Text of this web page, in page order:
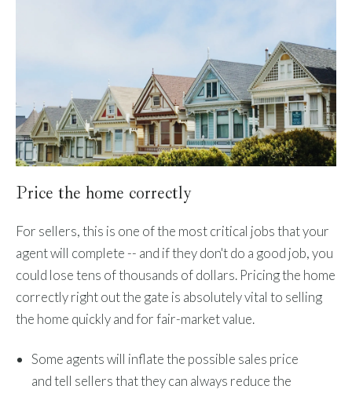
Price the home correctly
For sellers, this is one of the most critical jobs that your
agent will complete -- and if they don't do a good job, you
could lose tens of thousands of dollars. Pricing the home
correctly right out the gate is absolutely vital to selling
the home quickly and for fair-market value.
Some agents will inflate the possible sales price
and tell sellers that they can always reduce the